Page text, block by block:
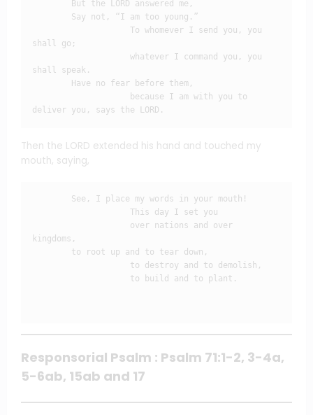
shall go;
shall speak.
deliver you, says the LORD.
Then the LORD extended his hand and touched my
mouth, saying,
kingdoms,
Responsorial Psalm : Psalm 71:1-2, 3-4a,
5-6ab, 15ab and 17